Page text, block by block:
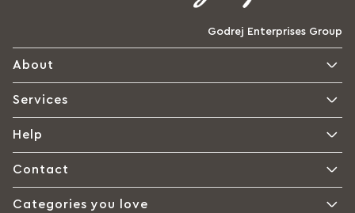
Godrej Enterprises Group
About
Services
Help
Contact
Categories you love